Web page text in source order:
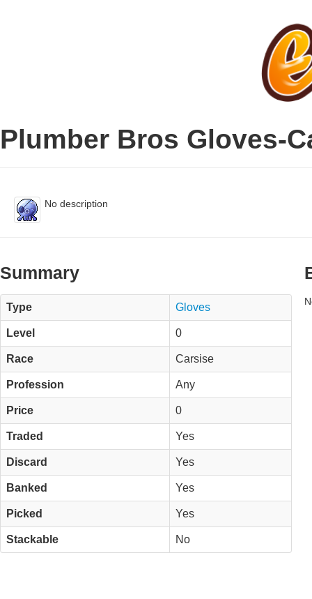
Plumber Bros Gloves-
No description
Summary
Type Gloves
Level 0
Race Carsise
Profession Any
Price 0
Traded Yes
Discard Yes
Banked Yes
Picked Yes
Stackable No